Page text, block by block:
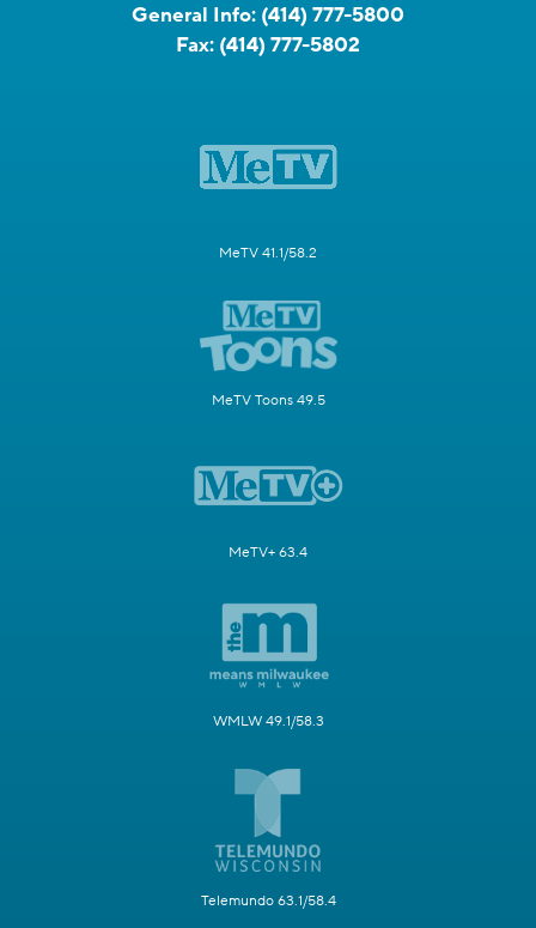
General Info: (414) 777-5800
Fax: (414) 777-5802
MeTV 41.1/58.2
MeTV Toons 49.5
MeTV+ 63.4
WMLW 49.1/58.3
Telemundo 63.1/58.4